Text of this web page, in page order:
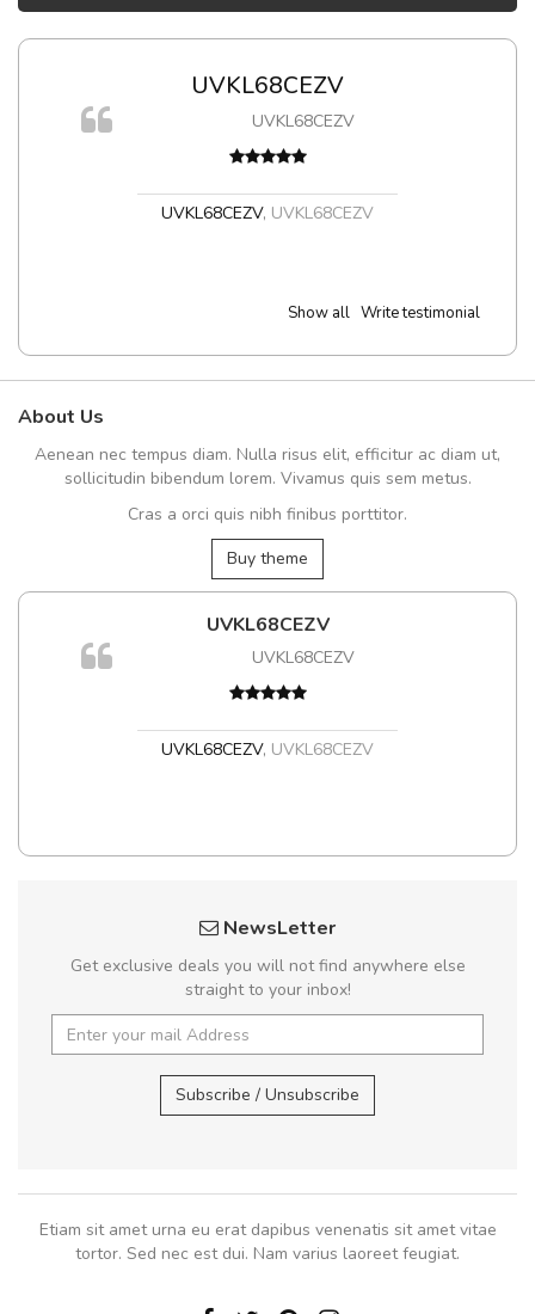
UVKL68CEZV
UVKL68CEZV
UVKL68CEZV, UVKL68CEZV
Show all Write testimonial
About Us
Aenean nec tempus diam. Nulla risus elit, efficitur ac diam ut,
sollicitudin bibendum lorem. Vivamus quis sem metus.
Cras a orci quis nibh finibus porttitor.
Buy theme
UVKL68CEZV
UVKL68CEZV
UVKL68CEZV, UVKL68CEZV
NewsLetter
Get exclusive deals you will not find anywhere else
straight to your inbox!
Subscribe / Unsubscribe
Etiam sit amet urna eu erat dapibus venenatis sit amet vitae
tortor. Sed nec est dui. Nam varius laoreet feugiat.